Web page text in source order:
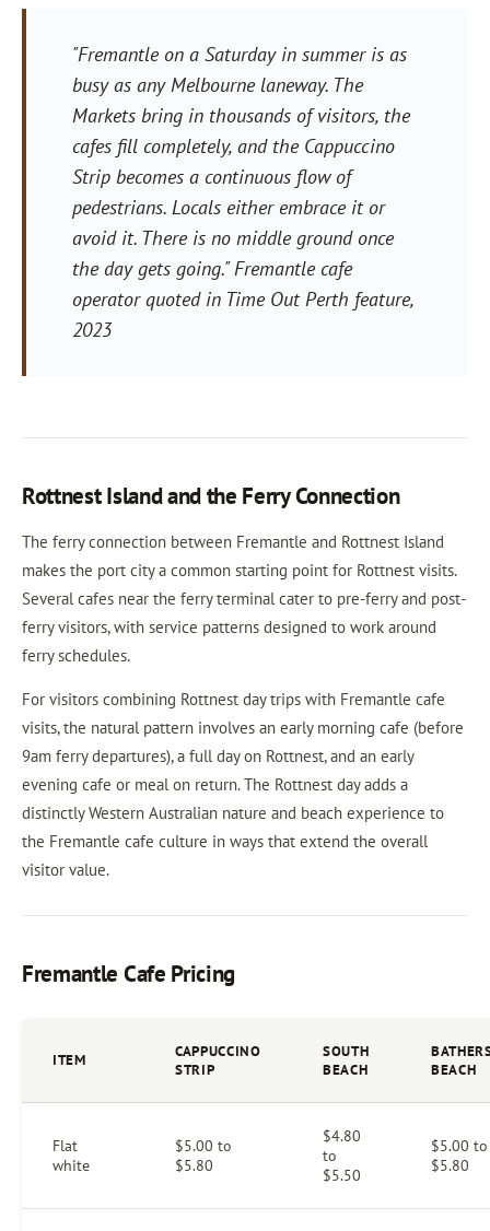
"Fremantle on a Saturday in summer is as
busy as any Melbourne laneway. The
Markets bring in thousands of visitors, the
cafes fill completely, and the Cappuccino
Strip becomes a continuous flow of
pedestrians. Locals either embrace it or
avoid it. There is no middle ground once
the day gets going." Fremantle cafe
operator quoted in Time Out Perth feature,
2023
Rottnest Island and the Ferry Connection
The ferry connection between Fremantle and Rottnest Island
makes the port city a common starting point for Rottnest visits.
Several cafes near the ferry terminal cater to pre-ferry and post-
ferry visitors, with service patterns designed to work around
ferry schedules.
For visitors combining Rottnest day trips with Fremantle cafe
visits, the natural pattern involves an early morning cafe (before
9am ferry departures), a full day on Rottnest, and an early
evening cafe or meal on return. The Rottnest day adds a
distinctly Western Australian nature and beach experience to
the Fremantle cafe culture in ways that extend the overall
visitor value.
Fremantle Cafe Pricing
ITEM
CAPPUCCINO
STRIP
SOUTH
BEACH
BEACH
Flat
white
$5.00 to
$5.80
$4.80
to
$5.50
$5.00 to
$5.80